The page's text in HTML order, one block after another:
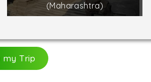
(Maharashtra)
my Trip